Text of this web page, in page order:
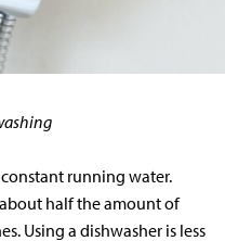
running water.
half the amount of
Using a dishwasher is less